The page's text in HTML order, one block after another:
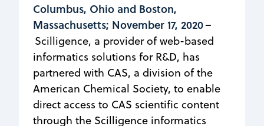
Columbus, Ohio and Boston,
Massachusetts; November 17, 2020–
Scilligence, a provider of web-based
informatics solutions for R&D, has
partnered with CAS, a division of the
American Chemical Society, to enable
direct access to CAS scientific content
through the Scilligence informatics